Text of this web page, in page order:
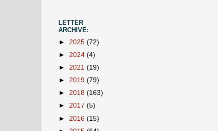
LETTER
ARCHIVE:
► 2025 (72)
► 2024 (4)
► 2021 (19)
► 2019 (79)
► 2018 (163)
► 2017 (5)
► 2016 (15)